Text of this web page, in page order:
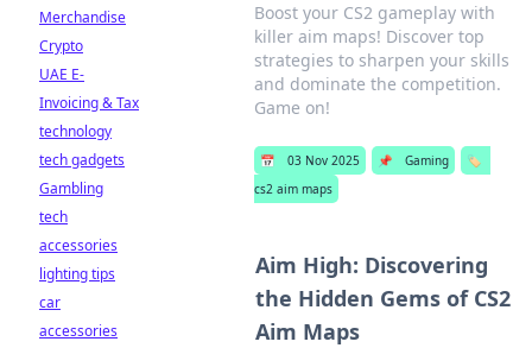
Boost your CS2 gameplay with
killer aim maps! Discover top
strategies to sharpen your skills
and dominate the competition.
Game on!
📅 03 Nov 2025 📌 Gaming
🏷️
cs2 aim maps
Aim High: Discovering
the Hidden Gems of CS2
Aim Maps
Merchandise
Crypto
UAE E-
Invoicing & Tax
technology
tech gadgets
Gambling
tech
accessories
lighting tips
car
accessories